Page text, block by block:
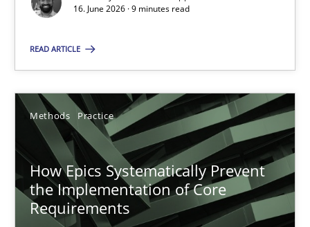
16. June 2026 · 9 minutes read
READ ARTICLE
Methods Practice
How Epics Systematically Prevent
the Implementation of Core
Requirements
Praveen Chinnappa
16.06.2026
9 minutes